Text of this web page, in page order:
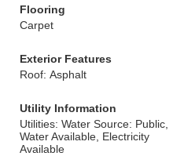
Flooring
Carpet
Exterior Features
Roof: Asphalt
Utility Information
Utilities: Water Source: Public,
Water Available, Electricity
Available